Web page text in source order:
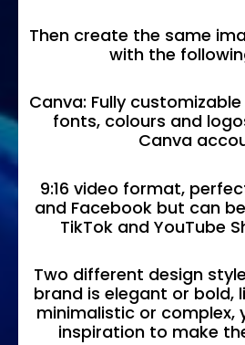
Then create the same
with the
Canva: Fully
fonts, colours and
Canva
9:16 video format,
and Facebook but can
TikTok and YouTube
Two different design
brand is elegant or bold,
minimalistic or complex,
inspiration to make